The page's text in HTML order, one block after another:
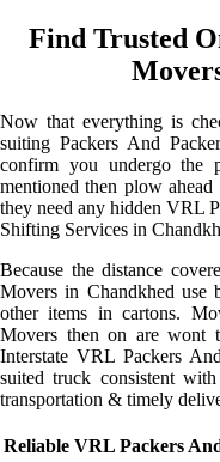
Find Trusted
Now that everything is
suiting Packers And
confirm you undergo the
mentioned then plow
they need any hidden VRL
Shifting Services in
Because the distance
Movers in Chandkhed use
other items in cartons.
Movers then on are wont
Interstate VRL Packers
suited truck consistent
transportation & timely
Reliable VRL Packers